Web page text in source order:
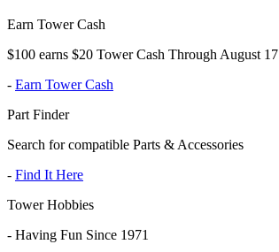
Earn Tower Cash
$100 earns $20 Tower Cash Through August 17
- Earn Tower Cash
Part Finder
Search for compatible Parts & Accessories
- Find It Here
Tower Hobbies
- Having Fun Since 1971